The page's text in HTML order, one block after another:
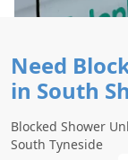
Need
in South
Blocked Shower
South Tyneside